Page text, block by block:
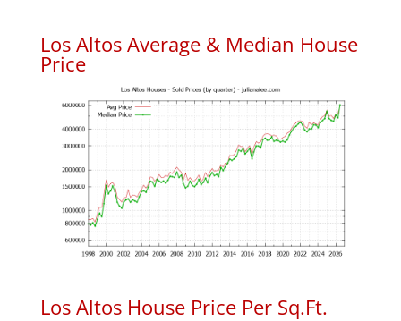
Los Altos Average & Median House
Price
Los Altos House Price Per Sq.Ft.